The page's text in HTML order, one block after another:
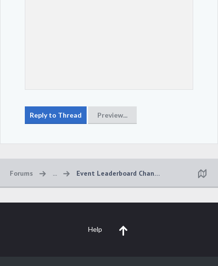
Forums ... Event Leaderboard Changes
Help